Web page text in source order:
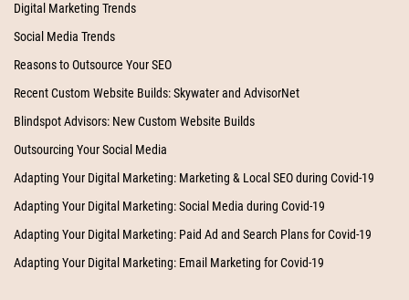
Digital Marketing Trends
Social Media Trends
Reasons to Outsource Your SEO
Recent Custom Website Builds: Skywater and AdvisorNet
Blindspot Advisors: New Custom Website Builds
Outsourcing Your Social Media
Adapting Your Digital Marketing: Marketing & Local SEO during Covid-19
Adapting Your Digital Marketing: Social Media during Covid-19
Adapting Your Digital Marketing: Paid Ad and Search Plans for Covid-19
Adapting Your Digital Marketing: Email Marketing for Covid-19